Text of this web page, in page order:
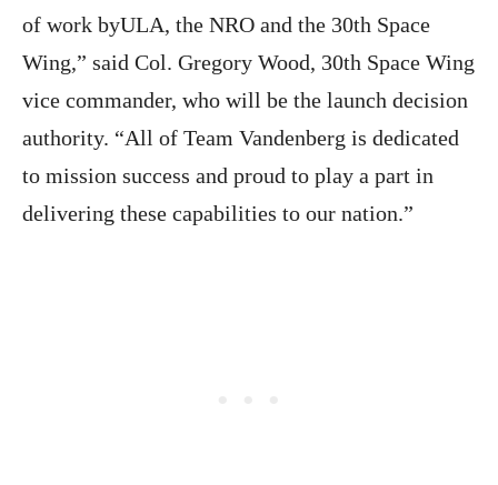
of work byULA, the NRO and the 30th Space
Wing,” said Col. Gregory Wood, 30th Space Wing
vice commander, who will be the launch decision
authority. “All of Team Vandenberg is dedicated
to mission success and proud to play a part in
delivering these capabilities to our nation.”